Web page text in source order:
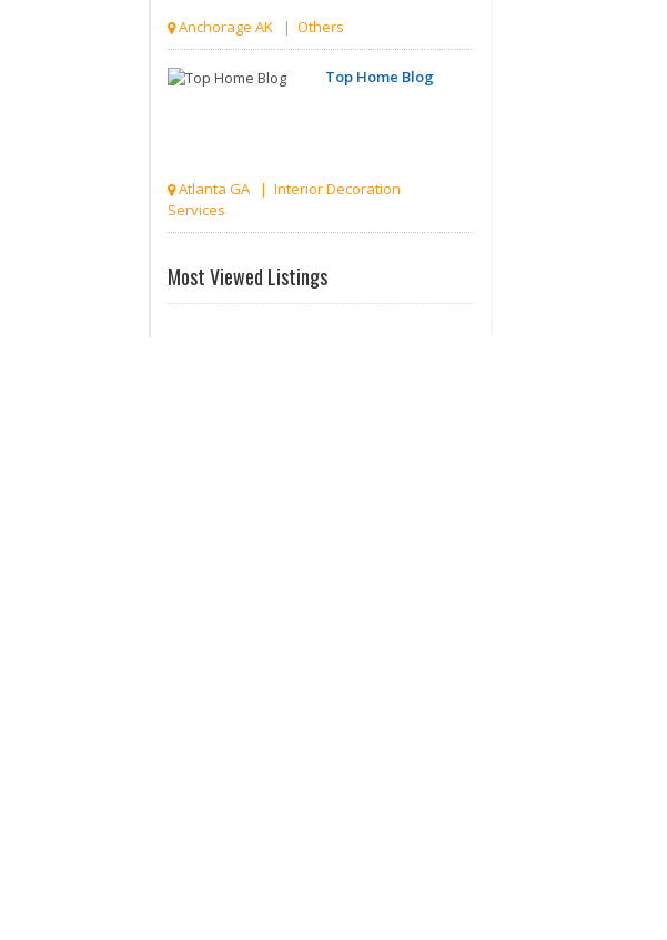
Anchorage AK | Others
Top Home Blog
Atlanta GA | Interior Decoration
Services
Hidden
Most Viewed Listings